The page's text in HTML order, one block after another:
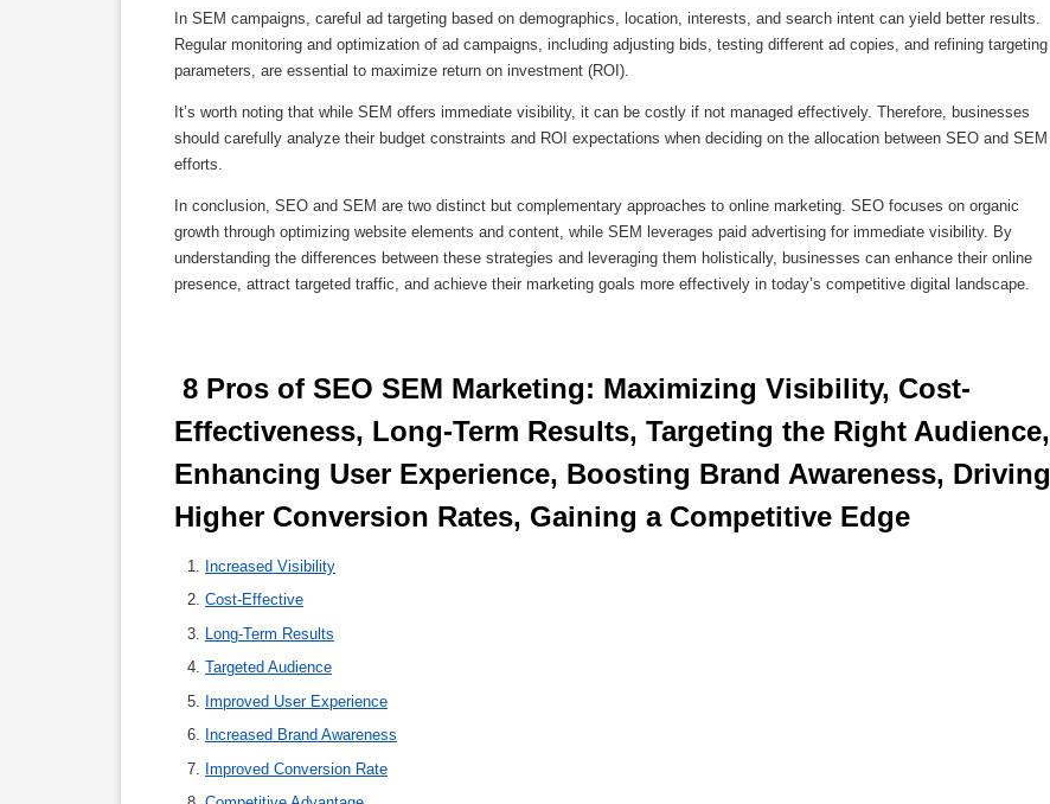
In SEM campaigns, careful ad targeting based on demographics, location, interests, and search intent can yield better results.
Regular monitoring and optimization of ad campaigns, including adjusting bids, testing different ad copies, and refining targeting
parameters, are essential to maximize return on investment (ROI).
It’s worth noting that while SEM offers immediate visibility, it can be costly if not managed effectively. Therefore, businesses
should carefully analyze their budget constraints and ROI expectations when deciding on the allocation between SEO and SEM
efforts.
In conclusion, SEO and SEM are two distinct but complementary approaches to online marketing. SEO focuses on organic
growth through optimizing website elements and content, while SEM leverages paid advertising for immediate visibility. By
understanding the differences between these strategies and leveraging them holistically, businesses can enhance their online
presence, attract targeted traffic, and achieve their marketing goals more effectively in today’s competitive digital landscape.
Effectiveness, Long-Term Results, Targeting the Right Audience,
Enhancing User Experience, Boosting Brand Awareness, Driving
Higher Conversion Rates, Gaining a Competitive Edge
Increased Visibility
Cost-Effective
Long-Term Results
Targeted Audience
Improved User Experience
Increased Brand Awareness
Improved Conversion Rate